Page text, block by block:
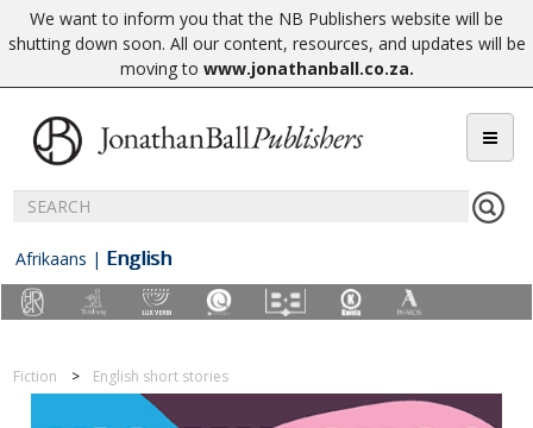
We want to inform you that the NB Publishers website will be
shutting down soon. All our content, resources, and updates will be
moving to www.jonathanball.co.za.
Afrikaans | English
Fiction English short stories